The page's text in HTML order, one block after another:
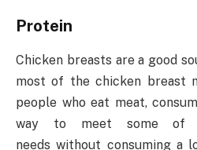
Protein
Chicken breasts are a good
most of the chicken breast
people who eat meat,
way to meet some of
needs without consuming a